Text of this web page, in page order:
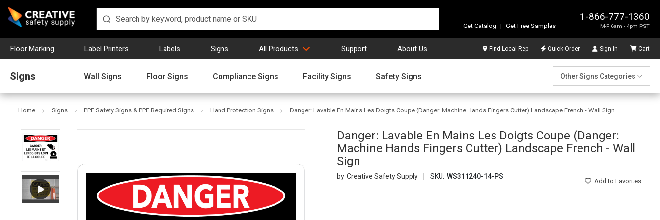
1-866-777-1360
M-F 6am - 4pm PST
Get Catalog | Get Free Samples
Floor Marking Label Printers Labels Signs All Products Support About Us Find Local Rep Quick Order Sign In Cart
Signs Wall Signs Floor Signs Compliance Signs Facility Signs Safety Signs Other Signs Categories
Home Signs PPE Safety Signs & PPE Required Signs Hand Protection Signs Danger: Lavable En Mains Les Doigts Coupe (Danger: Machine Hands Fingers Cutter) Landscape French - Wall Sign
Danger: Lavable En Mains Les Doigts Coupe (Danger:
Machine Hands Fingers Cutter) Landscape French - Wall
Sign
Creative Safety Supply SKU: WS311240-14-PS
Addto Favorites